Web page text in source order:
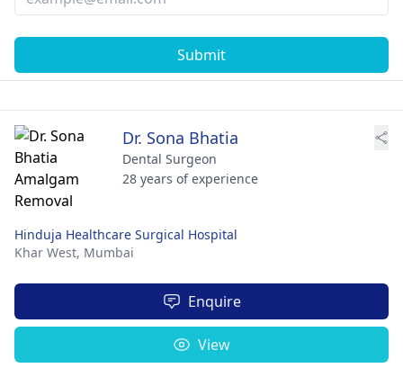
Submit
Dr. Sona Bhatia
Dental Surgeon
28 years of experience
Hinduja Healthcare Surgical Hospital
Khar West, Mumbai
Enquire
View